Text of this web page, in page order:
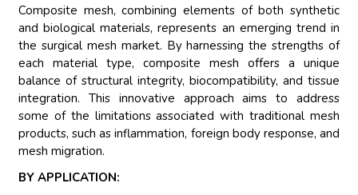
Composite mesh, combining elements of both synthetic
and biological materials, represents an emerging trend in
the surgical mesh market. By harnessing the strengths of
each material type, composite mesh offers a unique
balance of structural integrity, biocompatibility, and tissue
integration. This innovative approach aims to address
some of the limitations associated with traditional mesh
products, such as inflammation, foreign body response, and
mesh migration.
BY APPLICATION: